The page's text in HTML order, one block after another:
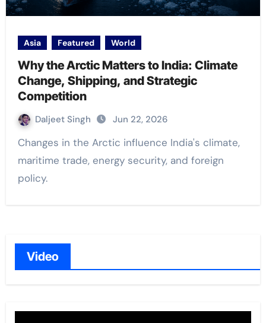
Asia Featured World
Why the Arctic Matters to India: Climate
Change, Shipping, and Strategic
Competition
Daljeet Singh Jun 22, 2026
Changes in the Arctic influence India's climate,
maritime trade, energy security, and foreign
policy.
Video